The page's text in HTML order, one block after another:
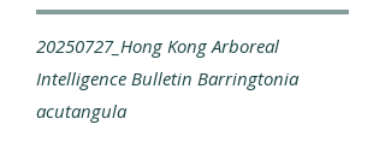
20250727_Hong Kong Arboreal
Intelligence Bulletin Barringtonia
acutangula